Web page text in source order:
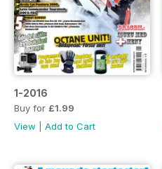
1-2016
Buy for £1.99
View
Add to Cart